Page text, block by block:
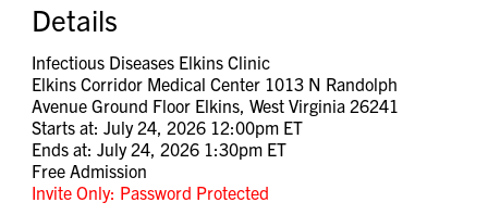
ABOUT
SPECIAL PROJECTS
Details
Infectious Diseases Elkins Clinic
Elkins Corridor Medical Center 1013 N Randolph
Avenue Ground Floor Elkins, West Virginia 26241
Starts at: July 24, 2026 12:00pm ET
Ends at: July 24, 2026 1:30pm ET
Free Admission
Invite Only: Password Protected